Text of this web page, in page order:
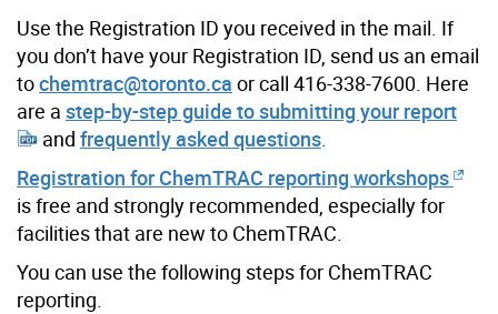
Use the Registration ID you received in the mail. If
you don’t have your Registration ID, send us an email
tochemtrac@toronto.ca or call 416-338-7600. Here
are a step-by-step guide to submitting your report
and frequently asked questions.
Registration for ChemTRAC reporting workshops
is free and strongly recommended, especially for
facilities that are new to ChemTRAC.
You can use the following steps for ChemTRAC
reporting.